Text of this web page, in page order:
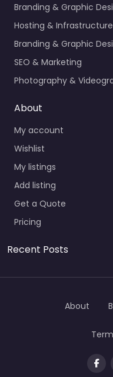
Branding & Graphic
Hosting & Infrastructure
Branding & Graphic
SEO & Marketing
Photography &
About
My account
Wishlist
My listings
Add listing
Get a Quote
Pricing
Recent Posts
About